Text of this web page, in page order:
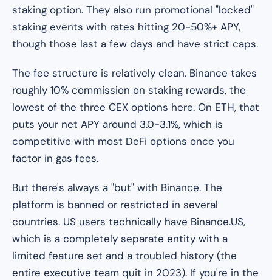
staking option. They also run promotional "locked"
staking events with rates hitting 20-50%+ APY,
though those last a few days and have strict caps.
The fee structure is relatively clean. Binance takes
roughly 10% commission on staking rewards, the
lowest of the three CEX options here. On ETH, that
puts your net APY around 3.0-3.1%, which is
competitive with most DeFi options once you
factor in gas fees.
But there's always a "but" with Binance. The
platform is banned or restricted in several
countries. US users technically have Binance.US,
which is a completely separate entity with a
limited feature set and a troubled history (the
entire executive team quit in 2023). If you're in the